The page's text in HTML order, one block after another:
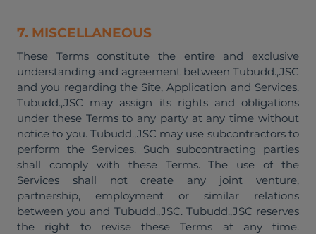
7. MISCELLANEOUS
These Terms constitute the entire and exclusive
understanding and agreement between Tubudd.,JSC
and you regarding the Site, Application and Services.
Tubudd.,JSC may assign its rights and obligations
under these Terms to any party at any time without
notice to you. Tubudd.,JSC may use subcontractors to
perform the Services. Such subcontracting parties
shall comply with these Terms. The use of the
Services shall not create any joint venture,
partnership, employment or similar relations
between you and Tubudd.,JSC. Tubudd.,JSC reserves
the right to revise these Terms at any time.